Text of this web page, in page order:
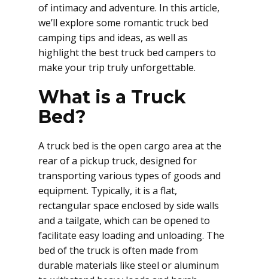
of intimacy and adventure. In this article,
we’ll explore some romantic truck bed
camping tips and ideas, as well as
highlight the best truck bed campers to
make your trip truly unforgettable.
What is a Truck
Bed?
A truck bed is the open cargo area at the
rear of a pickup truck, designed for
transporting various types of goods and
equipment. Typically, it is a flat,
rectangular space enclosed by side walls
and a tailgate, which can be opened to
facilitate easy loading and unloading. The
bed of the truck is often made from
durable materials like steel or aluminum